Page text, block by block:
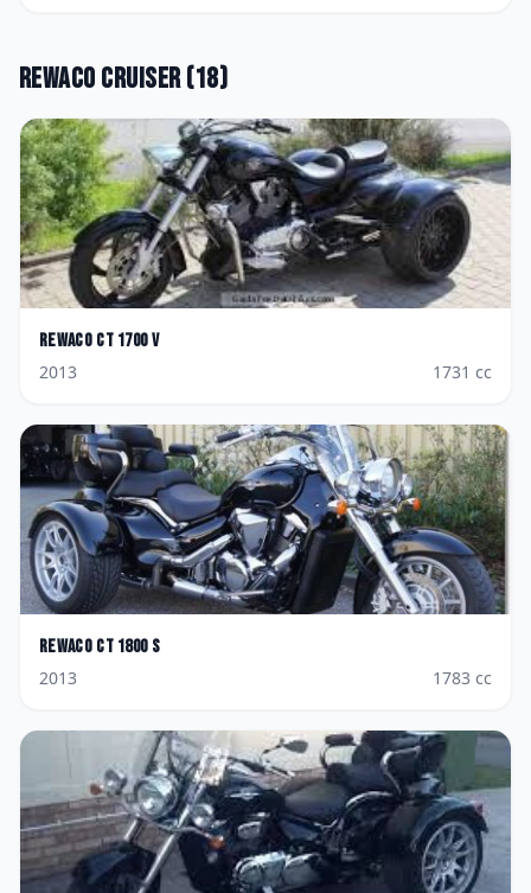
Rewaco Cruiser(18)
Rewaco CT 1700 V
2013
1731 cc
Rewaco CT 1800 S
2013
1783 cc